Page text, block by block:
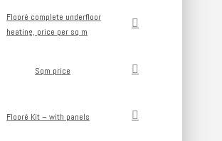
Flooré complete underfloor
heating, price per sq m
Sqm price
Flooré Kit – with panels